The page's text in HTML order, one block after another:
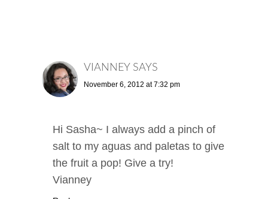
VIANNEY SAYS
November 6, 2012 at 7:32 pm
Hi Sasha~ I always add a pinch of
salt to my aguas and paletas to give
the fruit a pop! Give a try!
Vianney